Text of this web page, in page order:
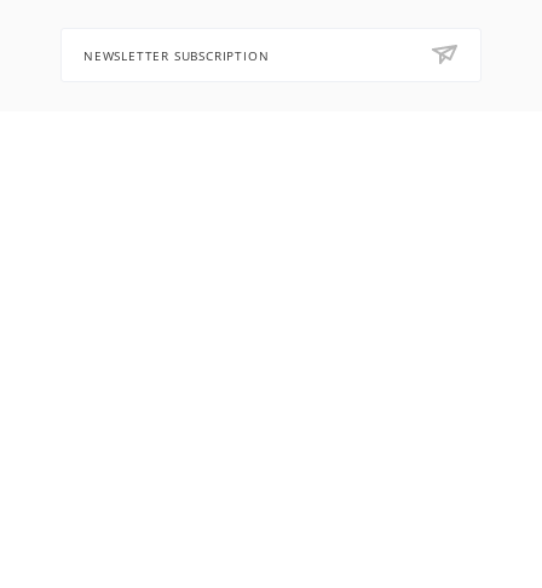
NEWSLETTER SUBSCRIPTION